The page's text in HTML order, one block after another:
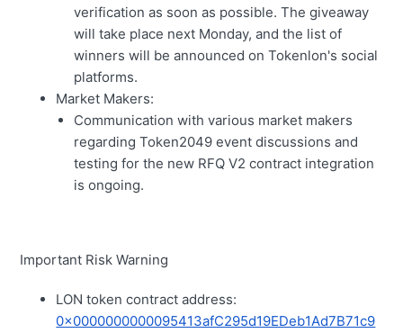
verification as soon as possible. The giveaway
will take place next Monday, and the list of
winners will be announced on Tokenlon's social
platforms.
Market Makers:
Communication with various market makers
regarding Token2049 event discussions and
testing for the new RFQ V2 contract integration
is ongoing.
Important Risk Warning
LON token contract address:
0x0000000000095413afC295d19EDeb1Ad7B71c9